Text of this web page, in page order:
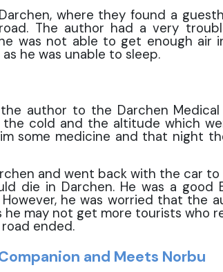
where they found a
The author had a very
was not able to get enough air
he was unable to sleep.
author to the Darchen Medical
cold and the altitude which
some medicine and that night
and went back with the car to
die in Darchen. He was a good
he was worried that the
he may not get more tourists who
ended.
and Meets Norbu